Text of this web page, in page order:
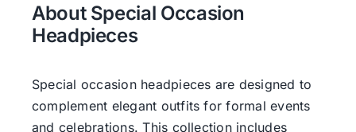
About Special Occasion
Headpieces
Special occasion headpieces are designed to
complement elegant outfits for formal events
and celebrations. This collection includes